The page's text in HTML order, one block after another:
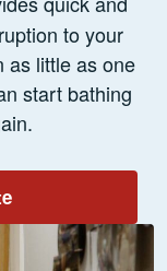
to your
as little as one
start bathing